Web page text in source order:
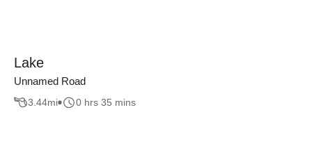
Lake
Unnamed Road
3.44mi 0 hrs 35 mins